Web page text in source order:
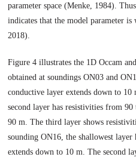
parameter space (Menke, 1984).
indicates that the model parameter
2018).
Figure 4 illustrates the 1D Occam
obtained at soundings ON03 and
conductive layer extends down to
second layer has resistivities from
90 m. The third layer shows
sounding ON16, the shallowest
extends down to 10 m. The second